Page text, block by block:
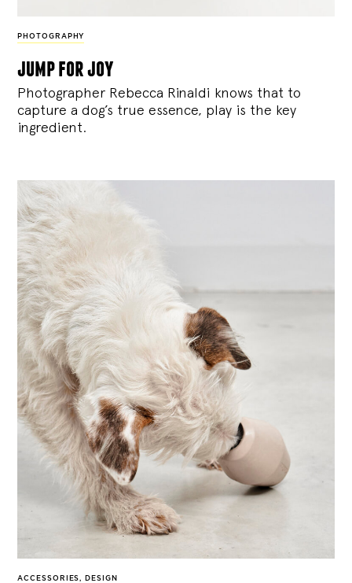
PHOTOGRAPHY
jump for joy
Photographer Rebecca Rinaldi knows that to
capture a dog’s true essence, play is the key
ingredient.
ACCESSORIES, DESIGN